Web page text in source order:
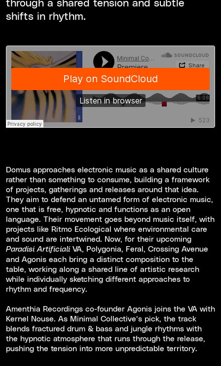
shifts in rhythm.
Domus approaches electronic music as a shared culture
rather than something to consume, building a framework
of projects, gatherings and releases around that idea.
They aim to defend an untamed form of electronic music,
one that is free, hypnotic and functions as an open
language. Their movement goes beyond music itself, with
projects like Ritmo Ecological where environmental care
and sound are intertwined. Now, for their upcoming
Paradisi ArtificialiVA, Polygonia, Feral, Crossing Avenue
and Agonis each bring a distinct composition to the
table, working along a shared line of artistic research
while individually sketching different approaches to
rhythm and frequency.
Amenthia Recordings co-founder Agonis joins the VA with
Kernel Nouse. As Minimal Collective’s pick, the track
blends fractured drum & bass and jungle rhythms with
the hypnotic atmosphere that runs through the release,
pushing the tension into more unpredictable territory.